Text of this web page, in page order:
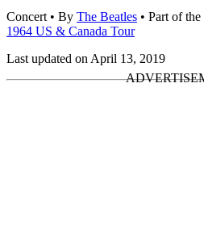
Concert• By The Beatles • Part of the
1964 US & Canada Tour
Last updated on April 13, 2019